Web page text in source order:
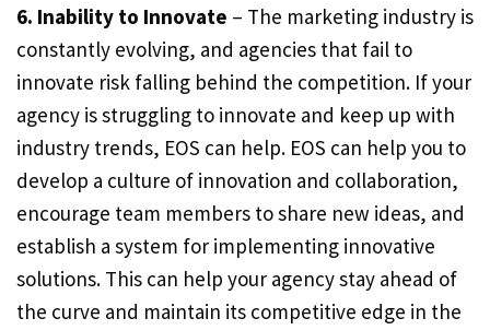
6. Inability to Innovate – The marketing industry is
constantly evolving, and agencies that fail to
innovate risk falling behind the competition. If your
agency is struggling to innovate and keep up with
industry trends, EOS can help. EOS can help you to
develop a culture of innovation and collaboration,
encourage team members to share new ideas, and
establish a system for implementing innovative
solutions. This can help your agency stay ahead of
the curve and maintain its competitive edge in the